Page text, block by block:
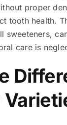
proper
tooth health.
sweeteners,
care is